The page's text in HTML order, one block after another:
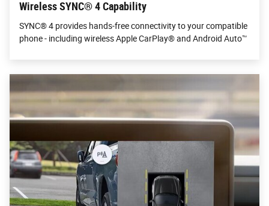
Wireless SYNC® 4 Capability
SYNC® 4 provides hands-free connectivity to your compatible
phone - including wireless Apple CarPlay® and Android Auto™